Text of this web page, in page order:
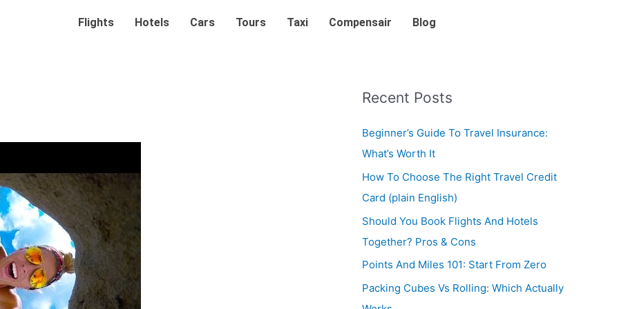
Flights Hotels Cars Tours Taxi Compensair Blog
Recent Posts
Beginner’s Guide To Travel Insurance:
What’s Worth It
How To Choose The Right Travel Credit
Card (plain English)
Should You Book Flights And Hotels
Together? Pros & Cons
Points And Miles 101: Start From Zero
Packing Cubes Vs Rolling: Which Actually